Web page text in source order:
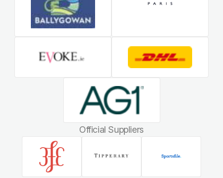
Official Suppliers